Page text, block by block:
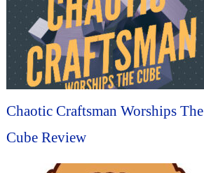
Chaotic Craftsman Worships The
Cube Review